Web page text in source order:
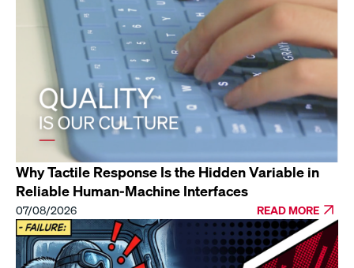
Why Tactile Response Is the Hidden Variable in
Reliable Human-Machine Interfaces
07/08/2026 READ MORE